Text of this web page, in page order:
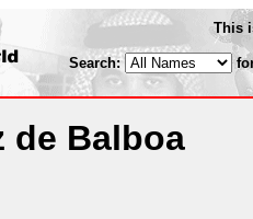
This
Search:
de Balboa